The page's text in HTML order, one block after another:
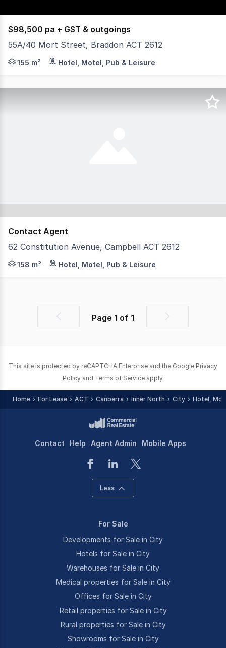
$98,500 pa + GST & outgoings
55A/40 Mort Street, Braddon ACT 2612
Yield Commercial is excited to offer for lease 55A/40
155 m² Hotel, Motel, Pub & Leisure
Contact Agent
62 Constitution Avenue, Campbell ACT 2612
Brand New Completed Precinct in Iconic Location For
158 m² Hotel, Motel, Pub & Leisure
PreviousPage 1 of 1
Next
This site is protected by reCAPTCHA Enterprise and the Google Privacy
Policy and Terms of Service apply.
Home For Lease ACT Canberra Inner North City Hotel,
Contact Help Agent Admin Mobile Apps
Less
For Sale
Developments for Sale in City
Hotels for Sale in City
Warehouses for Sale in City
Medical properties for Sale in City
Offices for Sale in City
Retail properties for Sale in City
Rural properties for Sale in City
Showrooms for Sale in City